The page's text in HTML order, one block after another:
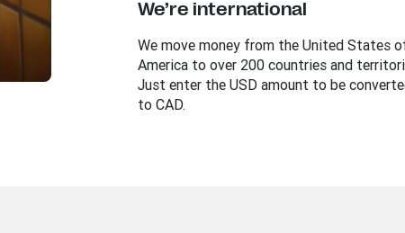
We’re international
We move money from the United States
America to over 200 countries and
Just enter the USD amount to be
to CAD.